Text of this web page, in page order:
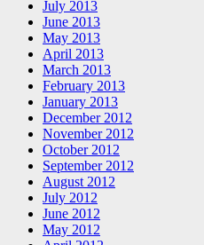
July 2013
June 2013
May 2013
April 2013
March 2013
February 2013
January 2013
December 2012
November 2012
October 2012
September 2012
August 2012
July 2012
June 2012
May 2012